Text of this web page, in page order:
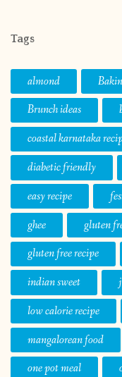
Tags
almond
Brunch ideas
coastal karnataka
diabetic friendly
easy recipe
ghee
gluten
gluten free recipe
indian sweet
low calorie recipe
mangalorean food
one pot meal